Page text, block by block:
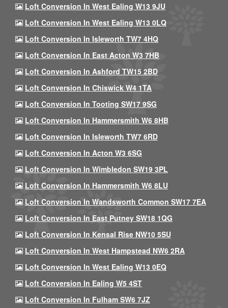
Loft Conversion In West Ealing W13 9JU
Loft Conversion In West Ealing W13 0LQ
Loft Conversion In Isleworth TW7 4HQ
Loft Conversion In East Acton W3 7HB
Loft Conversion In Ashford TW15 2BD
Loft Conversion In Chiswick W4 1TA
Loft Conversion In Tooting SW17 9SG
Loft Conversion In Hammersmith W6 8HB
Loft Conversion In Isleworth TW7 6RD
Loft Conversion In Acton W3 6SG
Loft Conversion In Wimbledon SW19 3PL
Loft Conversion In Hammersmith W6 8LU
Loft Conversion In Wandsworth Common SW17 7EA
Loft Conversion In East Putney SW18 1QG
Loft Conversion In Kensal Rise NW10 5SU
Loft Conversion In West Hampstead NW6 2RA
Loft Conversion In West Ealing W13 0EQ
Loft Conversion In Ealing W5 4ST
Loft Conversion In Fulham SW6 7JZ